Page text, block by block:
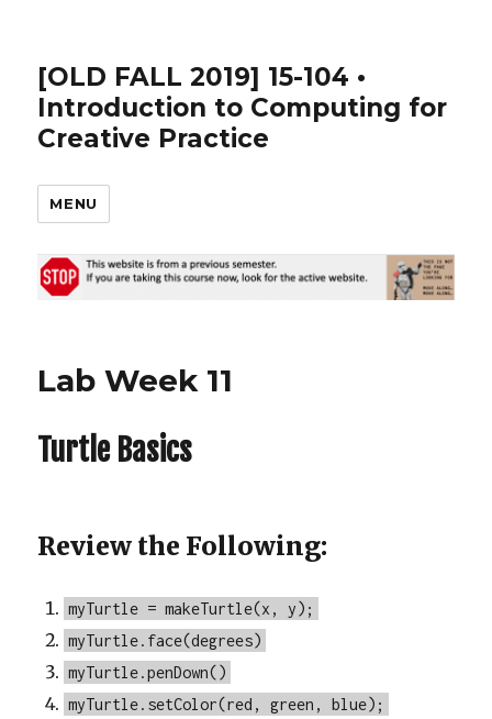
[OLD FALL 2019] 15-104 •
Introduction to Computing for
Creative Practice
MENU
Lab Week 11
Turtle Basics
Review the Following:
myTurtle = makeTurtle(x, y);
myTurtle.face(degrees)
myTurtle.penDown()
myTurtle.setColor(red, green, blue);